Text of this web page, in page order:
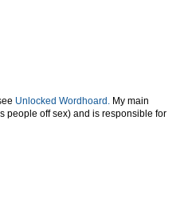
Unlocked Wordhoard. My main
people off sex) and is responsible for